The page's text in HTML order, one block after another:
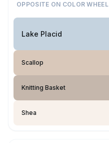
OPPOSITE ON COLOR WHEEL
Lake Placid
Scallop
Knitting Basket
Shea